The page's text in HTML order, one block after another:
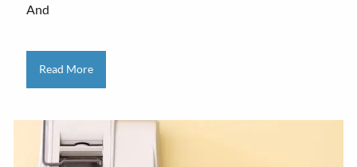
And
Read More